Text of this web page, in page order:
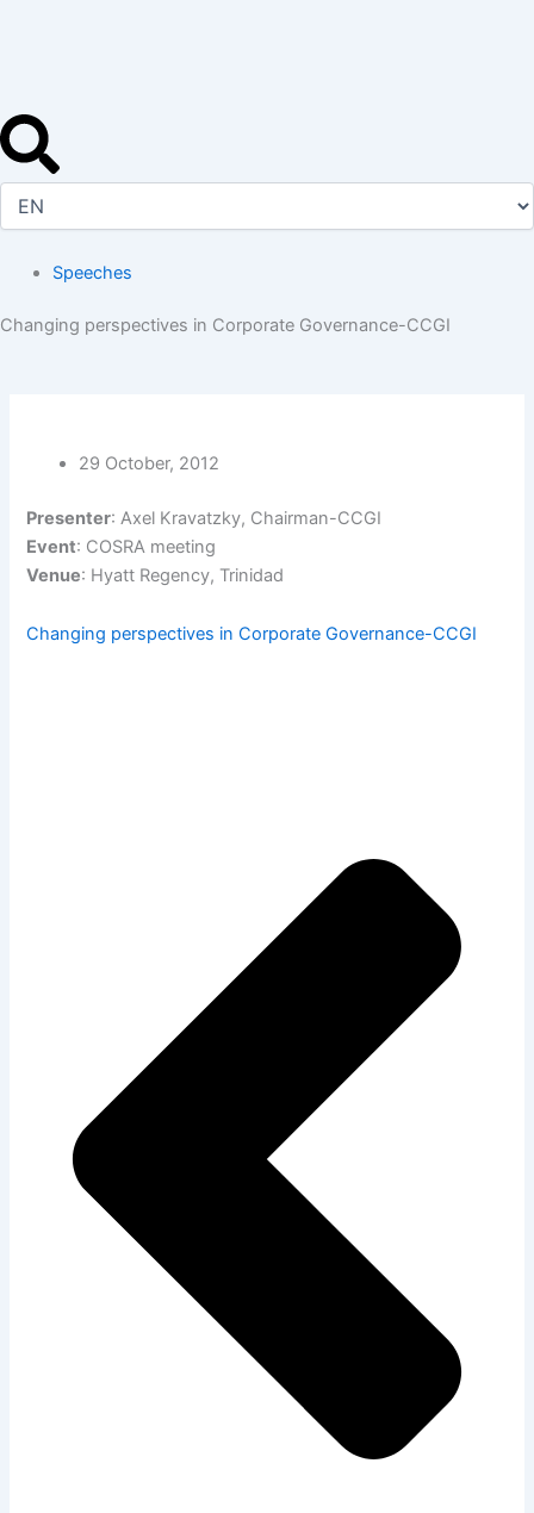
Speeches
Changing perspectives in Corporate Governance-CCGI
29 October, 2012
Presenter: Axel Kravatzky, Chairman-CCGI
Event: COSRA meeting
Venue: Hyatt Regency, Trinidad
Changing perspectives in Corporate Governance-CCGI